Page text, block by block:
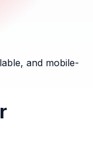
and mobile-